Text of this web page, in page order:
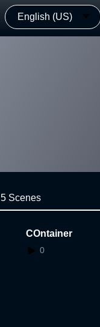
English (US)
5 Scenes
COntainer
0